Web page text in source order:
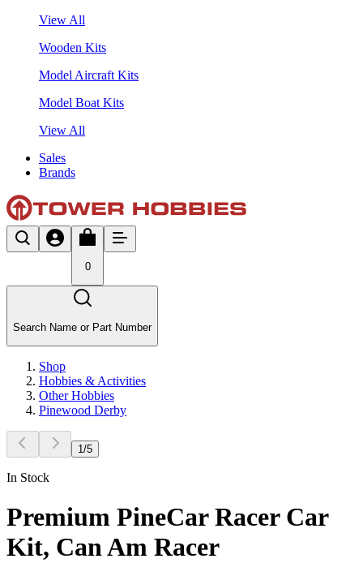
View All
Wooden Kits
Model Aircraft Kits
Model Boat Kits
View All
Sales
Brands
0
Search Name or Part Number
Shop
Hobbies & Activities
Other Hobbies
Pinewood Derby
1 /5
In Stock
Premium PineCar Racer Car
Kit, Can Am Racer